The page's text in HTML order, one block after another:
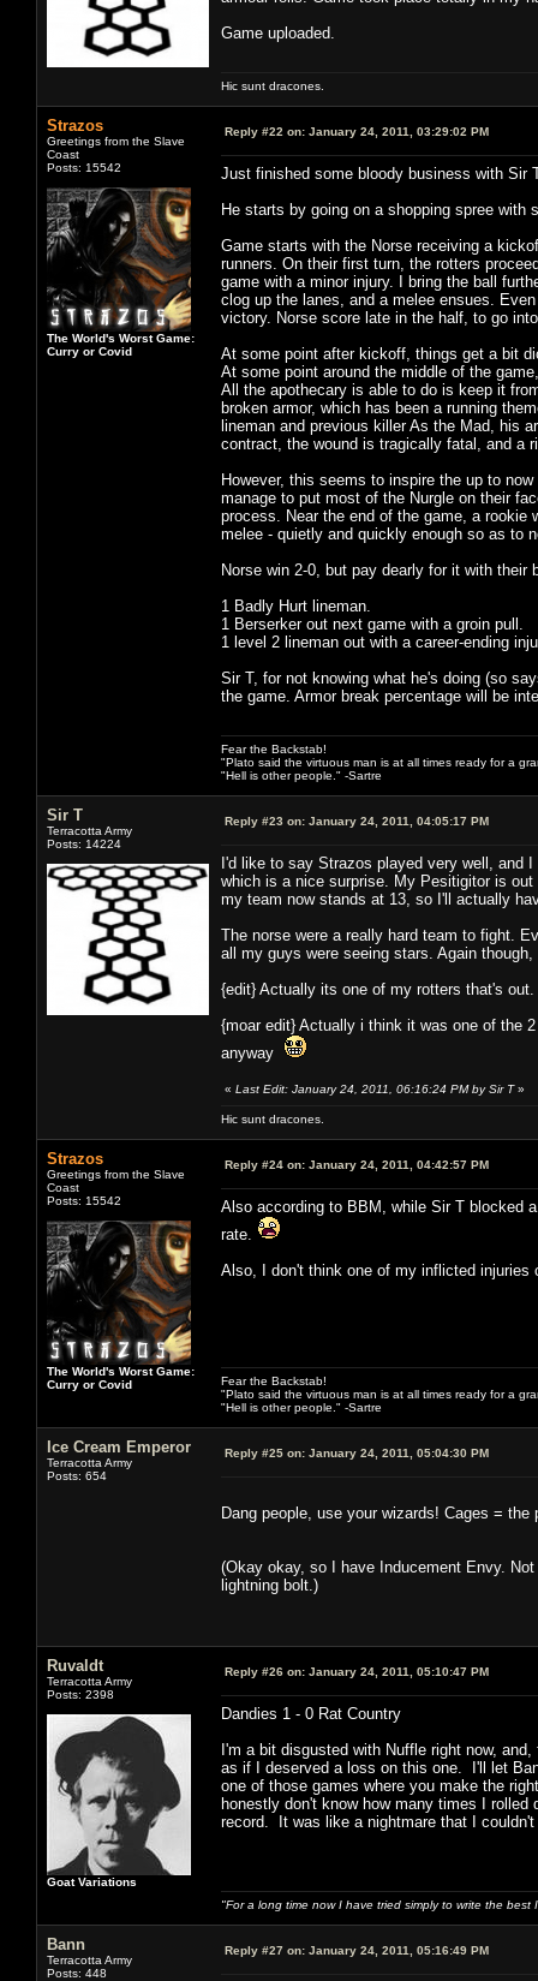
Game uploaded.
Hic sunt dracones.
Strazos
Greetings from the Slave
Coast
Posts: 15542
The World's Worst Game:
Curry or Covid
Reply #22 on: January 24, 2011, 03:29:02 PM
Just finished some bloody business with Sir
He starts by going on a shopping spree
Game starts with the Norse receiving a
runners. On their first turn, the rotters
game with a minor injury. I bring the ball
clog up the lanes, and a melee ensues.
victory. Norse score late in the half, to go
At some point after kickoff, things get a bit
At some point around the middle of the
All the apothecary is able to do is keep it
broken armor, which has been a running
lineman and previous killer As the Mad, his
contract, the wound is tragically fatal, and a
However, this seems to inspire the up to
manage to put most of the Nurgle on their
process. Near the end of the game, a rookie
melee - quietly and quickly enough so as to
Norse win 2-0, but pay dearly for it with their
1 Badly Hurt lineman.
1 Berserker out next game with a groin pull.
1 level 2 lineman out with a career-ending
Sir T, for not knowing what he's doing (so
the game. Armor break percentage will be
Fear the Backstab!
"Plato said the virtuous man is at all times ready for a
"Hell is other people." -Sartre
Sir T
Terracotta Army
Posts: 14224
Reply #23 on: January 24, 2011, 04:05:17 PM
I'd like to say Strazos played very well, and
which is a nice surprise. My Pesitigitor is
my team now stands at 13, so I'll actually
The norse were a really hard team to fight.
all my guys were seeing stars. Again
{edit} Actually its one of my rotters that's out.
{moar edit} Actually i think it was one of the
anyway
« Last Edit: January 24, 2011, 06:16:24 PM by Sir T»
Hic sunt dracones.
Strazos
Greetings from the Slave
Coast
Posts: 15542
The World's Worst Game:
Curry or Covid
Reply #24 on: January 24, 2011, 04:42:57 PM
Also according to BBM, while Sir T blocked
rate.
Also, I don't think one of my inflicted
Fear the Backstab!
"Plato said the virtuous man is at all times ready for a
"Hell is other people." -Sartre
Ice Cream Emperor
Terracotta Army
Posts: 654
Reply #25 on: January 24, 2011, 05:04:30 PM
Dang people, use your wizards! Cages =
(Okay okay, so I have Inducement Envy.
lightning bolt.)
Ruvaldt
Terracotta Army
Posts: 2398
Goat Variations
Reply #26 on: January 24, 2011, 05:10:47 PM
Dandies 1 - 0 Rat Country
I'm a bit disgusted with Nuffle right now,
as if I deserved a loss on this one. I'll let
one of those games where you make the
honestly don't know how many times I
record. It was like a nightmare that I couldn't
"For a long time now I have tried simply to write the
Bann
Terracotta Army
Posts: 448
Reply #27 on: January 24, 2011, 05:16:49 PM